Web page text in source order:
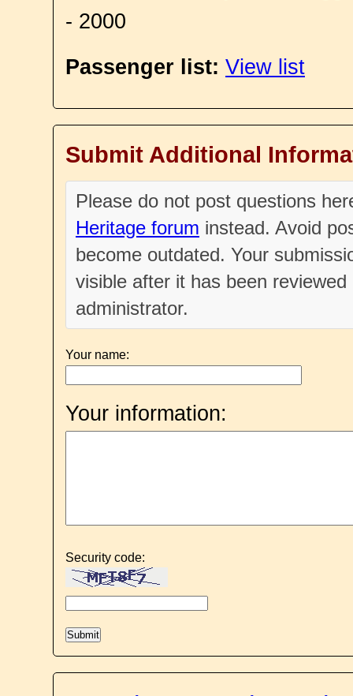
- 2000
Passenger list: View list
Submit Additional
Please do not post questions
Heritage forum instead. Avoid
become outdated. Your
visible after it has been
administrator.
Your name:
Your information:
Security code: